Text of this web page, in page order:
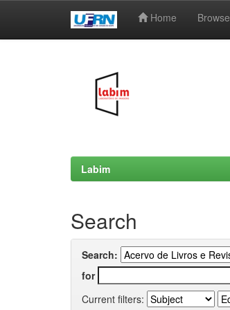
Home Browse
Labim
Search
Search:
for
Current filters: